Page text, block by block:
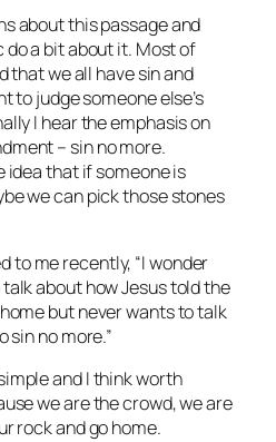
about this passage and
a bit about it. Most of
that we all have sin and
to judge someone else’s
I hear the emphasis on
– sin no more.
idea that if someone is
we can pick those stones
to me recently, “I wonder
about how Jesus told the
but never wants to talk
sin no more.”
and I think worth
we are the crowd, we are
rock and go home.